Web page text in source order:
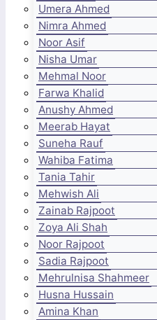
Umera Ahmed
Nimra Ahmed
Noor Asif
Nisha Umar
Mehmal Noor
Farwa Khalid
Anushy Ahmed
Meerab Hayat
Suneha Rauf
Wahiba Fatima
Tania Tahir
Mehwish Ali
Zainab Rajpoot
Zoya Ali Shah
Noor Rajpoot
Sadia Rajpoot
Mehrulnisa Shahmeer
Husna Hussain
Amina Khan